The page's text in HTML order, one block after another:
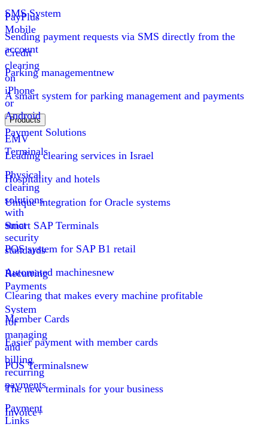
PayPlus
Mobile
Credit
clearing
on
iPhone
or
Android
EMV
Terminals
Physical
clearing
solutions
with
strict
security
standards
Recurring
Payments
System
for
managing
and
billing
recurring
payments
Payment
Links
SMS System
Sending payment requests via SMS directly from the
account
Parking managementnew
A smart system for parking management and payments
Products
Payment Solutions
Leading clearing services in Israel
Hospitality and hotels
Unique integration for Oracle systems
Smart SAP Terminals
POS system for SAP B1 retail
Automated machinesnew
Clearing that makes every machine profitable
Member Cards
Easier payment with member cards
POS Terminalsnew
The new terminals for your business
Invoice+